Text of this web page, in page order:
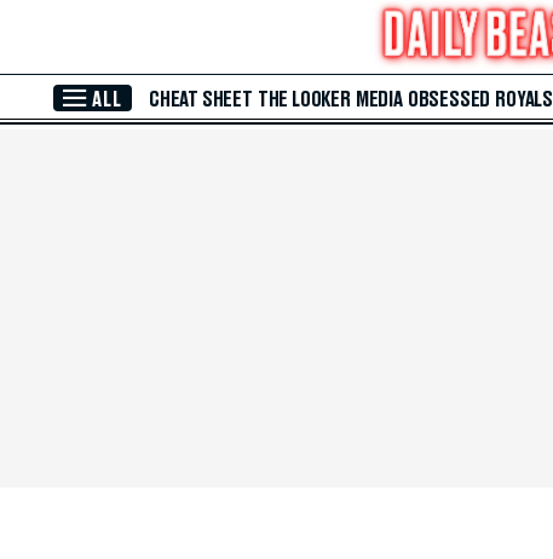
ALL CHEAT SHEET THE LOOKER MEDIA OBSESSED ROYALS